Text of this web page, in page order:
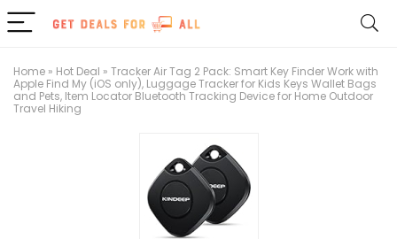
Home » Hot Deal » Tracker Air Tag 2 Pack: Smart Key Finder Work with
Apple Find My (iOS only), Luggage Tracker for Kids Keys Wallet Bags
and Pets, Item Locator Bluetooth Tracking Device for Home Outdoor
Travel Hiking